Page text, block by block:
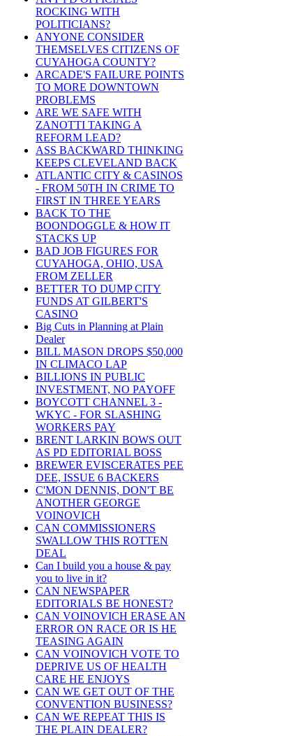
ROCKING WITH
POLITICIANS?
ANYONE CONSIDER
THEMSELVES CITIZENS OF
CUYAHOGA COUNTY?
ARCADE'S FAILURE POINTS
TO MORE DOWNTOWN
PROBLEMS
ARE WE SAFE WITH
ZANOTTI TAKING A
REFORM LEAD?
ASS BACKWARD THINKING
KEEPS CLEVELAND BACK
ATLANTIC CITY & CASINOS
- FROM 50TH IN CRIME TO
FIRST IN THREE YEARS
BACK TO THE
BOONDOGGLE & HOW IT
STACKS UP
BAD JOB FIGURES FOR
CUYAHOGA, OHIO, USA
FROM ZELLER
BETTER TO DUMP CITY
FUNDS AT GILBERT'S
CASINO
Big Cuts in Planning at Plain
Dealer
BILL MASON DROPS $50,000
IN CLIMACO LAP
BILLIONS IN PUBLIC
INVESTMENT, NO PAYOFF
BOYCOTT CHANNEL 3 -
WKYC - FOR SLASHING
WORKERS PAY
BRENT LARKIN BOWS OUT
AS PD EDITORIAL BOSS
BREWER EVISCERATES PEE
DEE, ISSUE 6 BACKERS
C'MON DENNIS, DON'T BE
ANOTHER GEORGE
VOINOVICH
CAN COMMISSIONERS
SWALLOW THIS ROTTEN
DEAL
Can I build you a house & pay
you to live in it?
CAN NEWSPAPER
EDITORIALS BE HONEST?
CAN VOINOVICH ERASE AN
ERROR ON RACE OR IS HE
TEASING AGAIN
CAN VOINOVICH VOTE TO
DEPRIVE US OF HEALTH
CARE HE ENJOYS
CAN WE GET OUT OF THE
CONVENTION BUSINESS?
CAN WE REPEAT THIS IS
THE PLAIN DEALER?